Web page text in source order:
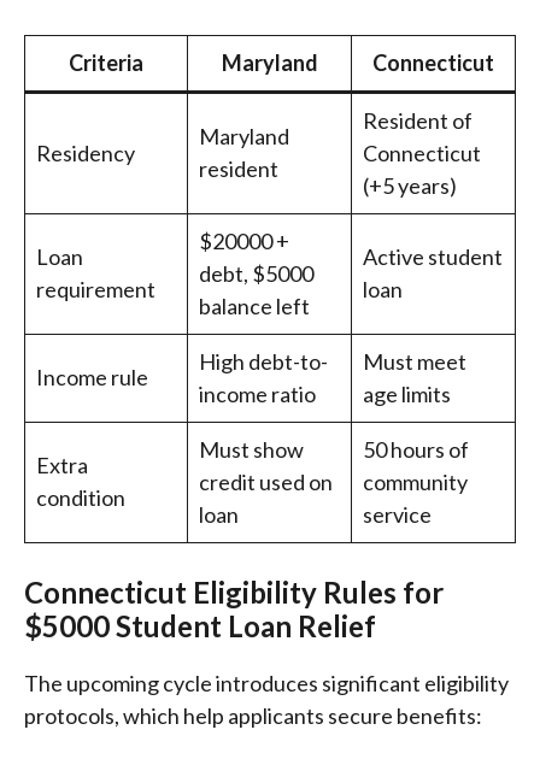
Criteria Maryland Connecticut
Residency
Maryland
resident
Resident of
Connecticut
(+5 years)
Loan
requirement
$20000 +
debt, $5000
balance left
Active student
loan
Income rule
High debt-to-
income ratio
Must meet
age limits
Extra
condition
Must show
credit used on
loan
50 hours of
community
service
Connecticut Eligibility Rules for
$5000 Student Loan Relief
The upcoming cycle introduces significant eligibility
protocols, which help applicants secure benefits: